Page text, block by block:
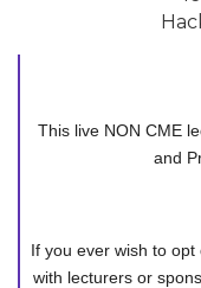
This live NON CME
and
If you ever wish to
with lecturers or